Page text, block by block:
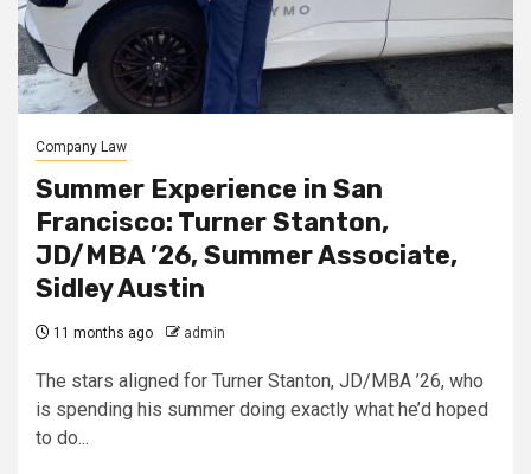
Company Law
Summer Experience in San
Francisco: Turner Stanton,
JD/MBA ’26, Summer Associate,
Sidley Austin
11 months ago admin
The stars aligned for Turner Stanton, JD/MBA ’26, who
is spending his summer doing exactly what he’d hoped
to do...